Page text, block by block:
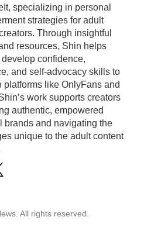
specializing in personal
strategies for adult
Through insightful
resources, Shin helps
confidence,
and self-advocacy skills to
platforms like OnlyFans and
work supports creators
authentic, empowered
brands and navigating the
unique to the adult content
All rights reserved.